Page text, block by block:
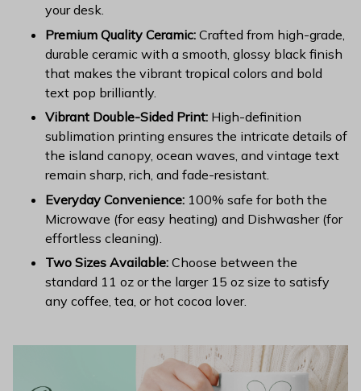
your desk.
Premium Quality Ceramic: Crafted from high-grade,
durable ceramic with a smooth, glossy black finish
that makes the vibrant tropical colors and bold
text pop brilliantly.
Vibrant Double-Sided Print: High-definition
sublimation printing ensures the intricate details of
the island canopy, ocean waves, and vintage text
remain sharp, rich, and fade-resistant.
Everyday Convenience: 100% safe for both the
Microwave (for easy heating) and Dishwasher (for
effortless cleaning).
Two Sizes Available: Choose between the
standard 11 oz or the larger 15 oz size to satisfy
any coffee, tea, or hot cocoa lover.